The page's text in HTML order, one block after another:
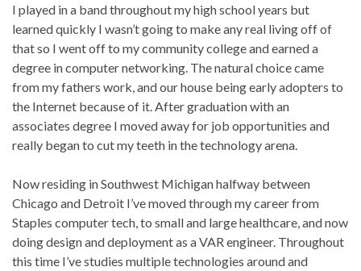
I played in a band throughout my high school years but
learned quickly I wasn’t going to make any real living off of
that so I went off to my community college and earned a
degree in computer networking. The natural choice came
from my fathers work, and our house being early adopters to
the Internet because of it. After graduation with an
associates degree I moved away for job opportunities and
really began to cut my teeth in the technology arena.
Now residing in Southwest Michigan halfway between
Chicago and Detroit I’ve moved through my career from
Staples computer tech, to small and large healthcare, and now
doing design and deployment as a VAR engineer. Throughout
this time I’ve studies multiple technologies around and